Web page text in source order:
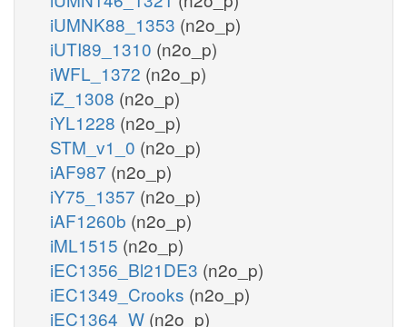
iUMNK88_1353 (n2o_p)
iUTI89_1310 (n2o_p)
iWFL_1372 (n2o_p)
iZ_1308 (n2o_p)
iYL1228 (n2o_p)
STM_v1_0 (n2o_p)
iAF987 (n2o_p)
iY75_1357 (n2o_p)
iAF1260b (n2o_p)
iML1515 (n2o_p)
iEC1356_Bl21DE3 (n2o_p)
iEC1349_Crooks (n2o_p)
iEC1364_W (n2o_p)